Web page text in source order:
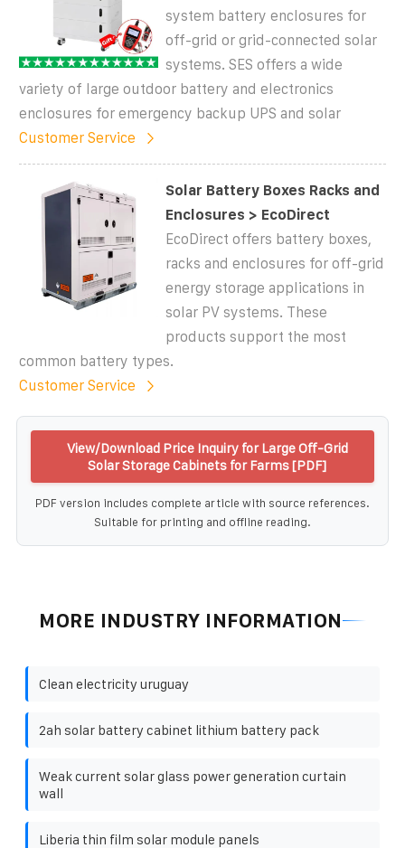
system battery enclosures for
off-grid or grid-connected solar
systems. SES offers a wide
variety of large outdoor battery and electronics
enclosures for emergency backup UPS and solar
Customer Service
Solar Battery Boxes Racks and
Enclosures > EcoDirect
EcoDirect offers battery boxes,
racks and enclosures for off-grid
energy storage applications in
solar PV systems. These
products support the most
common battery types.
Customer Service
View/Download Price Inquiry for Large Off-Grid
Solar Storage Cabinets for Farms [PDF]
PDF version includes complete article with source references.
Suitable for printing and offline reading.
MORE INDUSTRY INFORMATION
Clean electricity uruguay
2ah solar battery cabinet lithium battery pack
Weak current solar glass power generation curtain
wall
Liberia thin film solar module panels